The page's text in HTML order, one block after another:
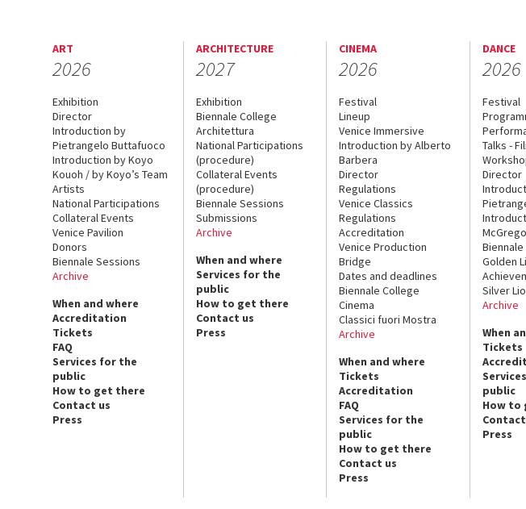
ART
2026
Exhibition
Director
Introduction by
Pietrangelo Buttafuoco
Introduction by Koyo
Kouoh / by Koyo’s Team
Artists
National Participations
Collateral Events
Venice Pavilion
Donors
Biennale Sessions
Archive
When and where
Accreditation
Tickets
FAQ
Services for the
public
How to get there
Contact us
Press
ARCHITECTURE
2027
Exhibition
Biennale College
Architettura
National Participations
(procedure)
Collateral Events
(procedure)
Biennale Sessions
Submissions
Archive
When and where
Services for the
public
How to get there
Contact us
Press
CINEMA
2026
Festival
Lineup
Venice Immersive
Introduction by Alberto
Barbera
Director
Regulations
Venice Classics
Regulations
Accreditation
Venice Production
Bridge
Dates and deadlines
Biennale College
Cinema
Classici fuori Mostra
Archive
When and where
Tickets
Accreditation
FAQ
Services for the
public
How to get there
Contact us
Press
DANCE
2026
Festival
Talks -
Director
Biennale
Golden
Silver
Archive
When
Tickets
public
How to
Press